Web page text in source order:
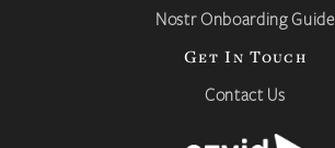
Nostr Onboarding Guide
Get In Touch
Contact Us